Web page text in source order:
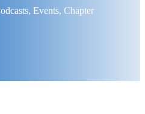
Events, Chapter